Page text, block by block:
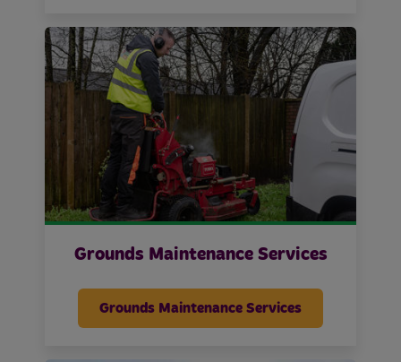
Grounds Maintenance Services
Grounds Maintenance Services